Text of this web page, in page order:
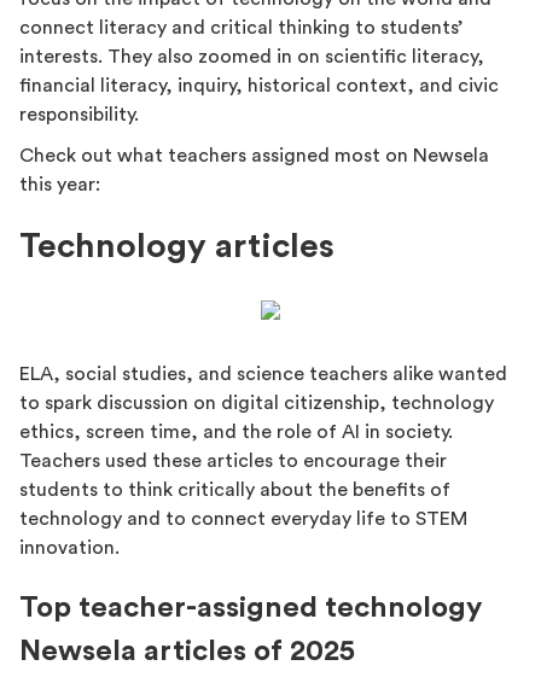
connect literacy and critical thinking to students’
interests. They also zoomed in on scientific literacy,
financial literacy, inquiry, historical context, and civic
responsibility.
Check out what teachers assigned most on Newsela
this year:
Technology articles
ELA, social studies, and science teachers alike wanted
to spark discussion on digital citizenship, technology
ethics, screen time, and the role of AI in society.
Teachers used these articles to encourage their
students to think critically about the benefits of
technology and to connect everyday life to STEM
innovation.
Top teacher-assigned technology
Newsela articles of 2025